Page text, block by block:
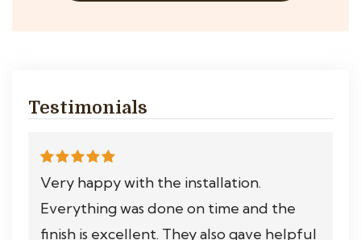
Testimonials
Very happy with the installation.
Everything was done on time and the
finish is excellent. They also gave helpful